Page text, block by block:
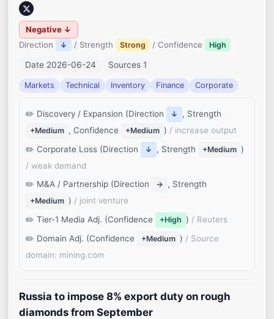
Negative ↓
Direction
↓ / Strength Strong / Confidence High
Date 2026-06-24 Sources 1
Markets Technical Inventory Finance Corporate
Discovery / Expansion (Direction ↓ , Strength
+Medium , Confidence +Medium ) / increase output
Corporate Loss (Direction
↓ , Strength +Medium )
/ weak demand
M&A / Partnership (Direction
→ , Strength
+Medium ) / joint venture
Tier-1 Media Adj. (Confidence
+High ) / Reuters
Domain Adj. (Confidence
+Medium ) / Source
domain: mining.com
Russia to impose 8% export duty on rough
diamonds from September